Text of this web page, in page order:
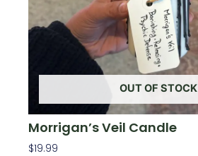
OUT OF STOCK
Morrigan’s Veil Candle
$19.99